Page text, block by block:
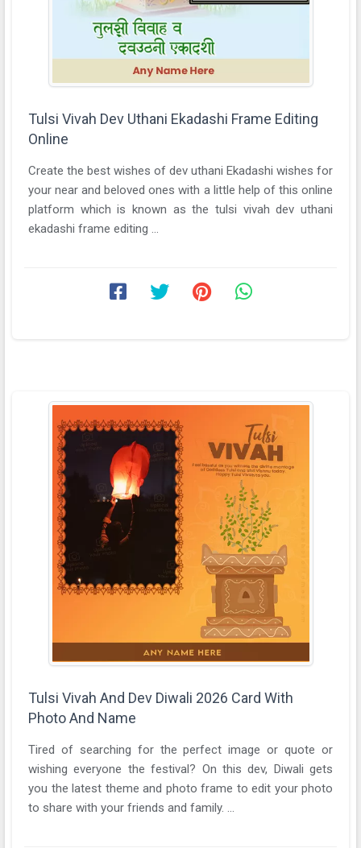
Tulsi Vivah Dev Uthani Ekadashi Frame Editing
Online
Create the best wishes of dev uthani Ekadashi wishes for
your near and beloved ones with a little help of this online
platform which is known as the tulsi vivah dev uthani
ekadashi frame editing ...
Tulsi Vivah And Dev Diwali 2026 Card With
Photo And Name
Tired of searching for the perfect image or quote or
wishing everyone the festival? On this dev, Diwali gets
you the latest theme and photo frame to edit your photo
to share with your friends and family. ...